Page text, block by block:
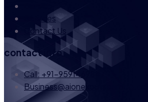
Services
Contact Us
contact info
Call: +91-9591469847
Business@aionexoutsourcing.com